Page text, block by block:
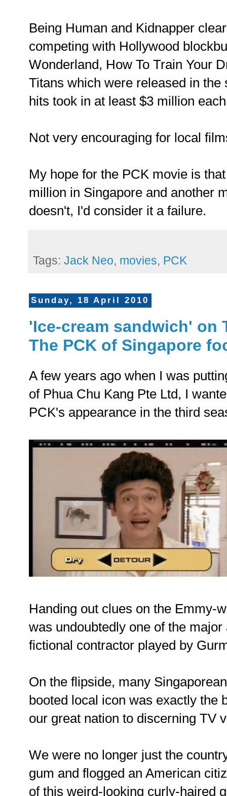
Being Human and Kidnapper
competing with Hollywood
Wonderland, How To Train Your
Titans which were released in the
hits took in at least $3 million
Not very encouraging for local
My hope for the PCK movie is
million in Singapore and another
doesn't, I'd consider it a failure.
Tags: Jack Neo, movies, PCK
Sunday, 18 April 2010
'Ice-cream sandwich' on
The PCK of Singapore
A few years ago when I was
of Phua Chu Kang Pte Ltd, I
PCK's appearance in the third
Handing out clues on the Emmy-
was undoubtedly one of the
fictional contractor played by
On the flipside, many
booted local icon was exactly the
our great nation to discerning TV
We were no longer just the
gum and flogged an American
of this weird-looking curly-haired